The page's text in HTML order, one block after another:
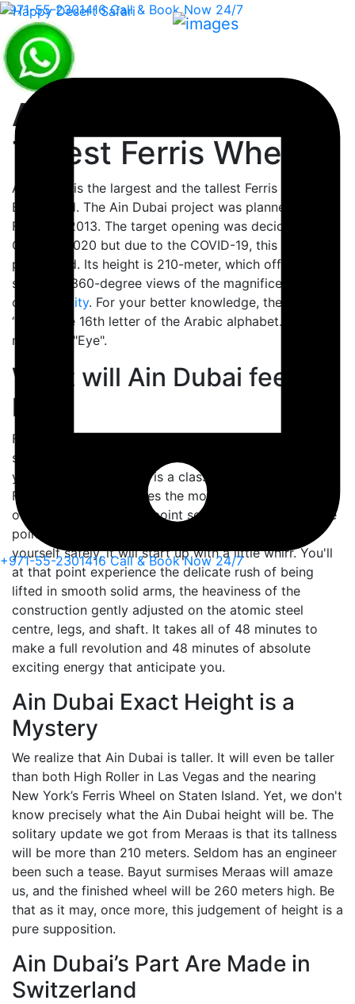
+971-55-2301416Call & Book Now 24/7
+971-55-2301416Call & Book Now 24/7
Ain Dubai - World
Tallest Ferris Wheel
Ain Dubai is the largest and the tallest Ferris wheel in
Blue Island. The Ain Dubai project was planned for
February 2013. The target opening was decided in
October 2020 but due to the COVID-19, this plan was
postponed. Its height is 210-meter, which offers
sparkling 360-degree views of the magnificent skyline
of
Dubai city. For your better knowledge, the word
“Ain” is the 16th letter of the Arabic alphabet. Which
means an "Eye".
What will Ain Dubai feel
like?
Ferris wheels have consistently fascinated individuals,
since the time they were first seen a few hundred
years earlier. Ain Dubai is a class separated – it's a
Ferris Wheel, yet besides the most progressive piece
of design, you'll at any point see or experience. At the
point when you get into a seat container and belt
yourself safely, it will start up with a little whirr. You'll
at that point experience the delicate rush of being
lifted in smooth solid arms, the heaviness of the
construction gently adjusted on the atomic steel
centre, legs, and shaft. It takes all of 48 minutes to
make a full revolution and 48 minutes of absolute
exciting energy that anticipate you.
Ain Dubai Exact Height is a
Mystery
We realize that Ain Dubai is taller. It will even be taller
than both High Roller in Las Vegas and the nearing
New York’s Ferris Wheel on Staten Island. Yet, we don't
know precisely what the Ain Dubai height will be. The
solitary update we got from Meraas is that its tallness
will be more than 210 meters. Seldom has an engineer
been such a tease. Bayut surmises Meraas will amaze
us, and the finished wheel will be 260 meters high. Be
that as it may, once more, this judgement of height is a
pure supposition.
Ain Dubai’s Part Are Made in
Switzerland